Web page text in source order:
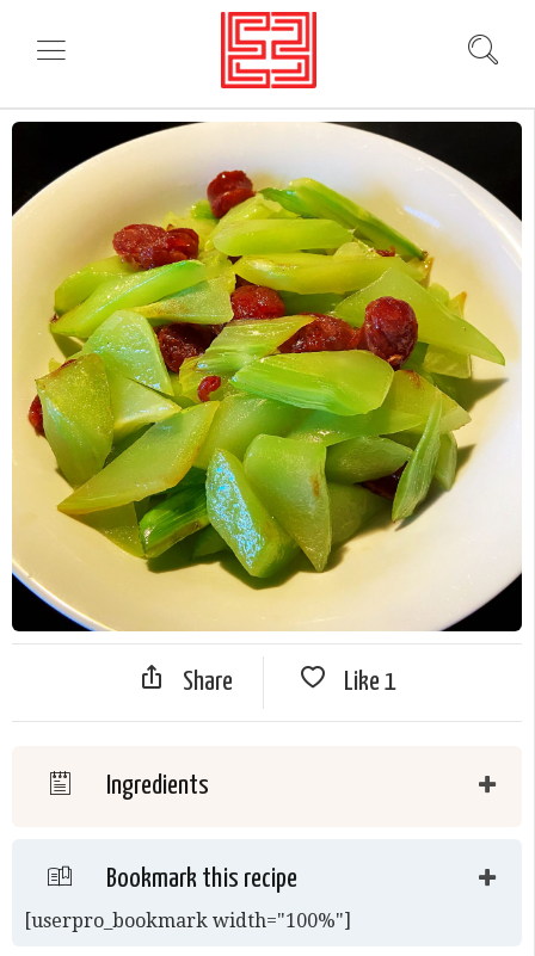
Share Like 1
Ingredients
Bookmark this recipe
[userpro_bookmark width="100%"]